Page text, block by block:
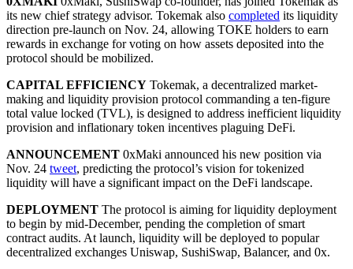
its new chief strategy advisor. Tokemak also completed its liquidity
direction pre-launch on Nov. 24, allowing TOKE holders to earn
rewards in exchange for voting on how assets deposited into the
protocol should be mobilized.
CAPITAL EFFICIENCY Tokemak, a decentralized market-
making and liquidity provision protocol commanding a ten-figure
total value locked (TVL), is designed to address inefficient liquidity
provision and inflationary token incentives plaguing DeFi.
ANNOUNCEMENT 0xMaki announced his new position via
Nov. 24 tweet, predicting the protocol’s vision for tokenized
liquidity will have a significant impact on the DeFi landscape.
DEPLOYMENT The protocol is aiming for liquidity deployment
to begin by mid-December, pending the completion of smart
contract audits. At launch, liquidity will be deployed to popular
decentralized exchanges Uniswap, SushiSwap, Balancer, and 0x.